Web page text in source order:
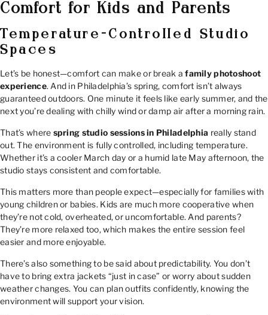
Comfort for Kids and Parents
Temperature-Controlled Studio
Spaces
Let’s be honest—comfort can make or break afamily photoshoot
experience. And in Philadelphia’s spring, comfort isn’t always
guaranteed outdoors. One minute it feels like early summer, and the
next you’re dealing with chilly wind or damp air after a morning rain.
That’s where spring studio sessions in Philadelphia really stand
out. The environment is fully controlled, including temperature.
Whether it’s a cooler March day or a humid late May afternoon, the
studio stays consistent and comfortable.
This matters more than people expect—especially for families with
young children or babies. Kids are much more cooperative when
they’re not cold, overheated, or uncomfortable. And parents?
They’re more relaxed too, which makes the entire session feel
easier and more enjoyable.
There’s also something to be said about predictability. You don’t
have to bring extra jackets “just in case” or worry about sudden
weather changes. You can plan outfits confidently, knowing the
environment will support your vision.